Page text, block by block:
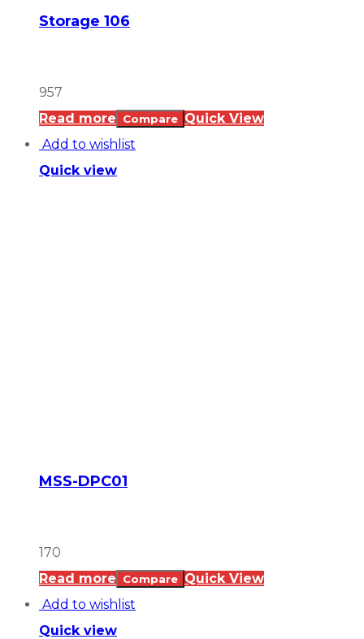
Storage 106
957
Read more
Compare Quick View
Add to wishlist
Quick view
MSS-DPC01
170
Read more
Compare Quick View
Add to wishlist
Quick view